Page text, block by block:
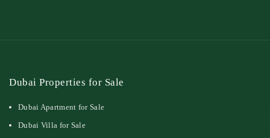
Dubai Properties for Sale
Dubai Apartment for Sale
Dubai Villa for Sale